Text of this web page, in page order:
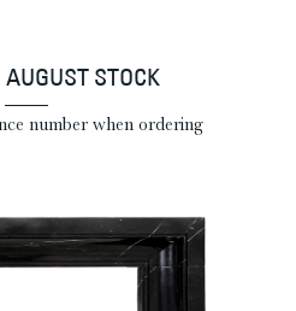
AUGUST STOCK
number when ordering